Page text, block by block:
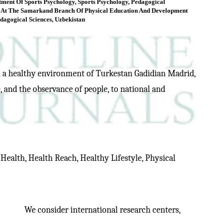
healthy environment of Turkestan Gadidian Madrid,
the observance of people, to national and
Health Reach, Healthy Lifestyle, Physical
We consider international research centers,
Of Sports Psychology, Sports Psychology, Pedagogical
The Samarkand Branch Of Physical Education And Development
Sciences, Uzbekistan